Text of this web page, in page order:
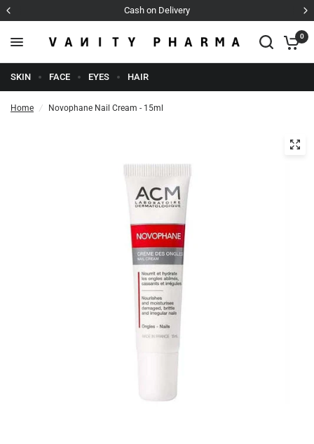
Cash on Delivery
0
SKIN FACE EYES HAIR
Home / Novophane Nail Cream - 15ml